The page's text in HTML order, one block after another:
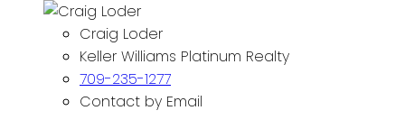
Craig Loder
Keller Williams Platinum Realty
709-235-1277
Contact by Email